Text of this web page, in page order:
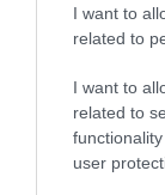
I want to
related to
I want to
related to
user
Food & Drink